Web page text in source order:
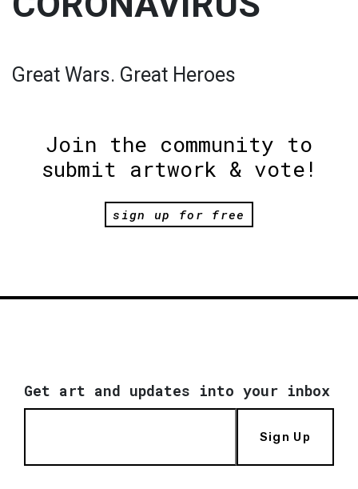
Great Wars. Great Heroes
Join the community to
submit artwork & vote!
sign up for free
Get art and updates into your inbox
Sign Up